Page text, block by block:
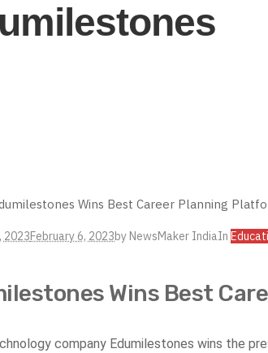
2023February 6, 2023by NewsMaker IndiaIn
Wins Best
company Edumilestones wins the